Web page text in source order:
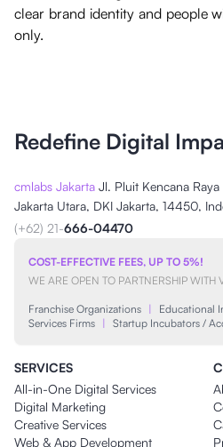
clear brand identity and people
only.
Redefine Digital
cmlabs Jakarta Jl. Pluit Kencana
Jakarta Utara, DKI Jakarta, 14450,
(+62) 21-666-04470
COST-EFFECTIVE FEES, UP TO 5%!
WE ARE OPEN TO PARTNERSHIP WITH
Franchise Organizations | Educational
Services Firms | Startup Incubators /
SERVICES
All-in-One Digital Services
Digital Marketing
Creative Services
Web & App Development